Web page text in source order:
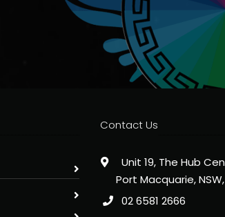
Contact Us
Unit 19, The Hub
Port Macquarie,
02 6581 2666